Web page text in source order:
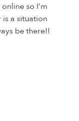
so I’m
a situation
be there!!